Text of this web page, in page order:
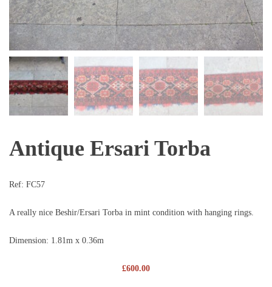
Antique Ersari Torba
Ref: FC57
A really nice Beshir/Ersari Torba in mint condition with hanging rings.
Dimension: 1.81m x 0.36m
£600.00